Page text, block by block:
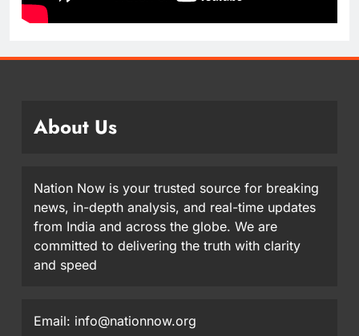
About Us
Nation Now is your trusted source for breaking
news, in-depth analysis, and real-time updates
from India and across the globe. We are
committed to delivering the truth with clarity
and speed
Email: info@nationnow.org